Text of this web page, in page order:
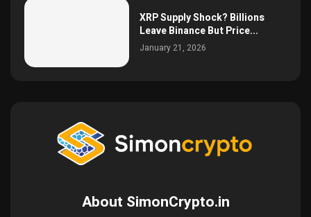
XRP Supply Shock? Billions
Leave Binance But Price...
January 21, 2026
About SimonCrypto.in